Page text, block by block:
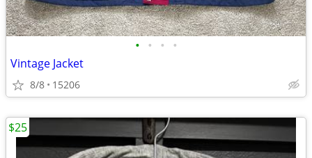
• • • •
Vintage Jacket
8/8 15206
$25